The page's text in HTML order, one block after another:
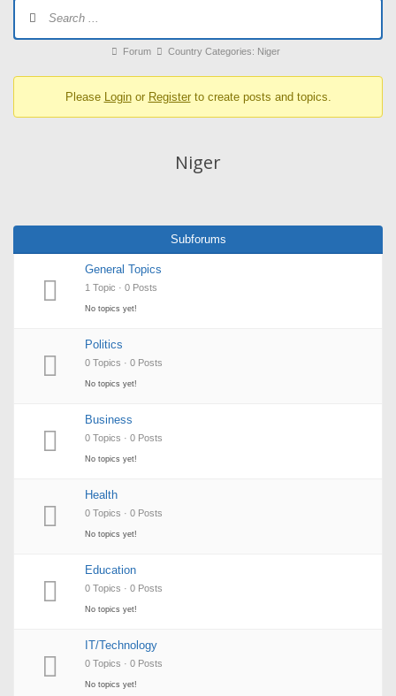
Forum
-
You
Forum Country Categories: Niger
Please Loginor Registerto create posts and topics.
Niger
Subforums
General Topics
1 Topic · 0 Posts
No topics yet!
Politics
0 Topics · 0 Posts
No topics yet!
Business
0 Topics · 0 Posts
No topics yet!
Health
0 Topics · 0 Posts
No topics yet!
Education
0 Topics · 0 Posts
No topics yet!
IT/Technology
0 Topics · 0 Posts
No topics yet!